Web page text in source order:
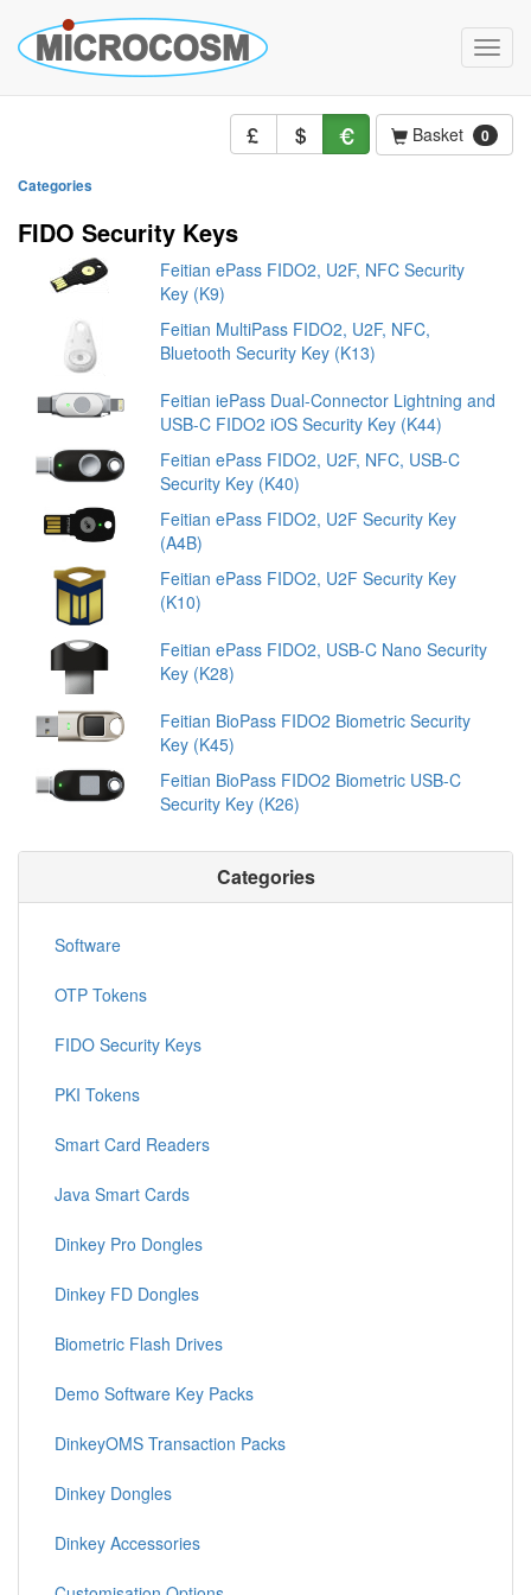
Toggle
Basket 0
Categories
FIDO Security Keys
Feitian ePass FIDO2, U2F, NFC Security
Key (K9)
Feitian MultiPass FIDO2, U2F, NFC,
Bluetooth Security Key (K13)
Feitian iePass Dual-Connector Lightning and
USB-C FIDO2 iOS Security Key (K44)
Feitian ePass FIDO2, U2F, NFC, USB-C
Security Key (K40)
Feitian ePass FIDO2, U2F Security Key
(A4B)
Feitian ePass FIDO2, U2F Security Key
(K10)
Feitian ePass FIDO2, USB-C Nano Security
Key (K28)
Feitian BioPass FIDO2 Biometric Security
Key (K45)
Feitian BioPass FIDO2 Biometric USB-C
Security Key (K26)
Categories
Software
OTP Tokens
FIDO Security Keys
PKI Tokens
Smart Card Readers
Java Smart Cards
Dinkey Pro Dongles
Dinkey FD Dongles
Biometric Flash Drives
Demo Software Key Packs
DinkeyOMS Transaction Packs
Dinkey Dongles
Dinkey Accessories